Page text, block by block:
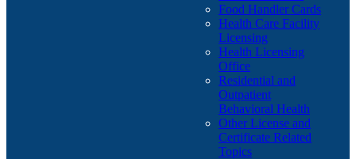
Food Handler Cards
Health Care Facility
Licensing
Health Licensing
Office
Residential and
Outpatient
Behavioral Health
Other License and
Certificate Related
Topics